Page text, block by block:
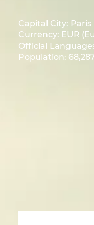
Capital City: Paris
Currency: EUR
Official
Population: